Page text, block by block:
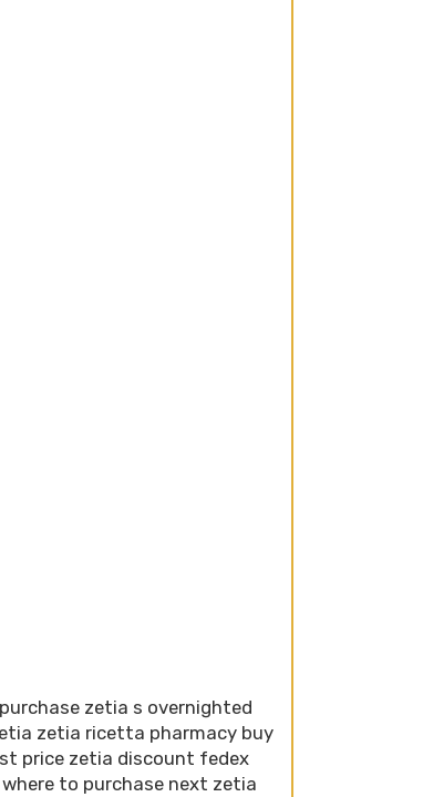
zetia s overnighted
zetia ricetta pharmacy buy
price zetia discount fedex
to purchase next zetia